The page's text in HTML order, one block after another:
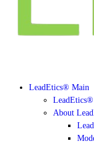
LeadEtics® Main
About